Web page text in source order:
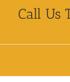
Call Us